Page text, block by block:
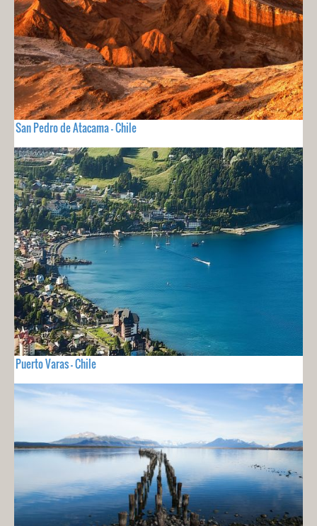
San Pedro de Atacama - Chile
Puerto Varas - Chile